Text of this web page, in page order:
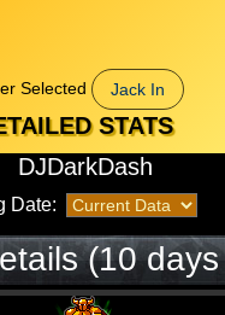
Selected
Jack In
STATS
DJDarkDash
Date:
(10 days